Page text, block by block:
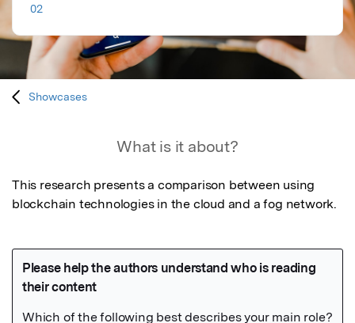
02
Showcases
What is it about?
This research presents a comparison between using
blockchain technologies in the cloud and a fog network.